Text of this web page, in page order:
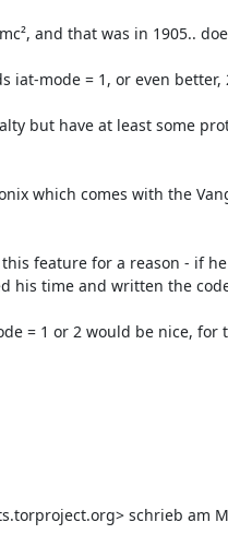
and that was in 1905..
iat-mode = 1, or even
but have at least some
which comes with the
feature for a reason - if
his time and written the
= 1 or 2 would be nice, for
schrieb am